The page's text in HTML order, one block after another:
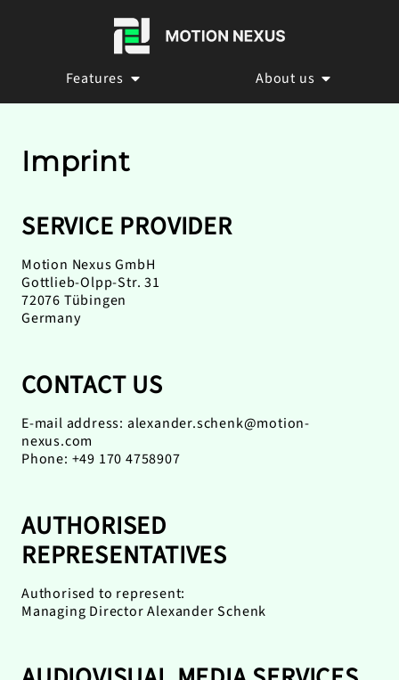
Features About us
Imprint
SERVICE PROVIDER
Motion Nexus GmbH
Gottlieb-Olpp-Str. 31
72076 Tübingen
Germany
CONTACT US
E-mail address: alexander.schenk@motion-
nexus.com
Phone: +49 170 4758907
AUTHORISED
REPRESENTATIVES
Authorised to represent:
Managing Director Alexander Schenk